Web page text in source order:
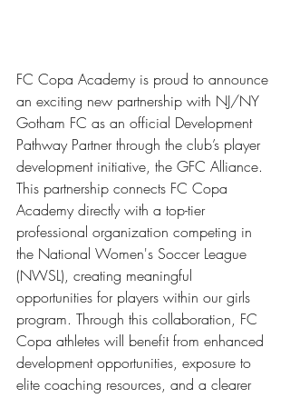
FC Copa Academy is proud to announce
an exciting new partnership with NJ/NY
Gotham FC as an official Development
Pathway Partner through the club’s player
development initiative, the GFC Alliance.
This partnership connects FC Copa
Academy directly with a top-tier
professional organization competing in
the National Women's Soccer League
(NWSL), creating meaningful
opportunities for players within our girls
program. Through this collaboration, FC
Copa athletes will benefit from enhanced
development opportunities, exposure to
elite coaching resources, and a clearer